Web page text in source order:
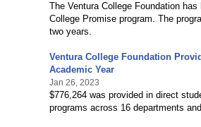
The Ventura College Foundation
College Promise program. The
two years.
Ventura College Foundation
Academic Year
Jan 26, 2023
$776,264 was provided in direct
programs across 16 departments